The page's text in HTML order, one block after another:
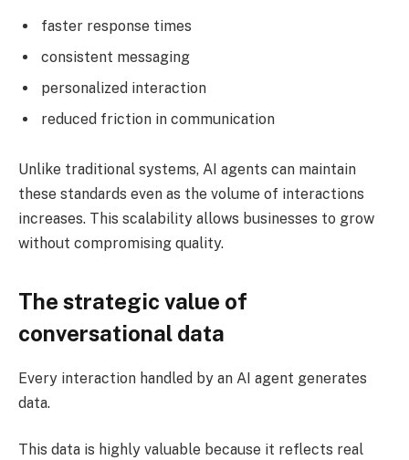
faster response times
consistent messaging
personalized interaction
reduced friction in communication
Unlike traditional systems, AI agents can maintain
these standards even as the volume of interactions
increases. This scalability allows businesses to grow
without compromising quality.
The strategic value of
conversational data
Every interaction handled by an AI agent generates
data.
This data is highly valuable because it reflects real